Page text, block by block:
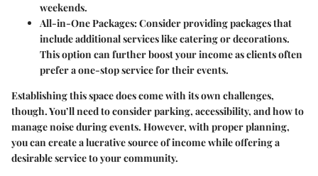
weekends.
All-in-One Packages:Consider providing packages that
include additional services like catering or decorations.
This option can further boost your income as clients often
prefer a one-stop service for their events.
Establishing this space does come with its own challenges,
though. You’ll need to consider parking, accessibility, and how to
manage noise during events. However, with proper planning,
you can create a lucrative source of income while offering a
desirable service to your community.